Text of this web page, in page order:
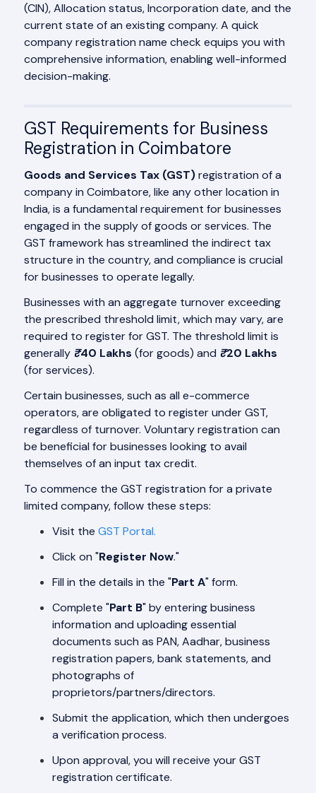
(CIN), Allocation status, Incorporation date, and the
current state of an existing company. A quick
company registration name check equips you with
comprehensive information, enabling well-informed
decision-making.
GST Requirements for Business
Registration in Coimbatore
Goods and Services Tax (GST)registration of a
company in Coimbatore, like any other location in
India, is a fundamental requirement for businesses
engaged in the supply of goods or services. The
GST framework has streamlined the indirect tax
structure in the country, and compliance is crucial
for businesses to operate legally.
Businesses with an aggregate turnover exceeding
the prescribed threshold limit, which may vary, are
required to register for GST. The threshold limit is
generally ₹40 Lakhs (for goods) and ₹20 Lakhs
(for services).
Certain businesses, such as all e-commerce
operators, are obligated to register under GST,
regardless of turnover. Voluntary registration can
be beneficial for businesses looking to avail
themselves of an input tax credit.
To commence the GST registration for a private
limited company, follow these steps:
Visit the GST Portal.
Click on "Register Now."
Fill in the details in the "Part A" form.
Complete "Part B" by entering business
information and uploading essential
documents such as PAN, Aadhar, business
registration papers, bank statements, and
photographs of
proprietors/partners/directors.
Submit the application, which then undergoes
a verification process.
Upon approval, you will receive your GST
registration certificate.